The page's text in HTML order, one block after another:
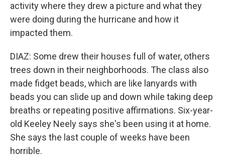
activity where they drew a picture and what they
were doing during the hurricane and how it
impacted them.
DIAZ: Some drew their houses full of water, others
trees down in their neighborhoods. The class also
made fidget beads, which are like lanyards with
beads you can slide up and down while taking deep
breaths or repeating positive affirmations. Six-year-
old Keeley Neely says she's been using it at home.
She says the last couple of weeks have been
horrible.